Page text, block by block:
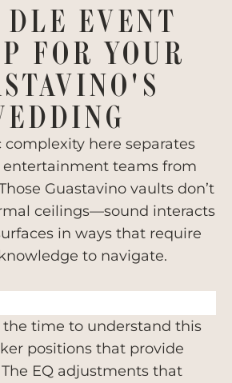
EVENT
FOR YOUR
complexity here separates
entertainment teams from
Guastavino vaults don’t
ceilings—sound interacts
in ways that require
to navigate.
the time to understand this
positions that provide
EQ adjustments that